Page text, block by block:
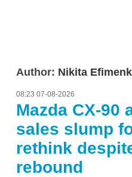
Author: Nikita
08:23 07-08-2026
Mazda CX-90
sales slump
rethink
rebound